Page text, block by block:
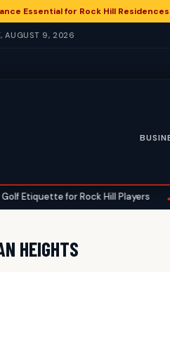
Essential for Rock Hill Residences
AUGUST 9, 2026
for Rock Hill Players •
HEIGHTS